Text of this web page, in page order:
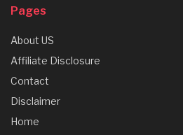
Pages
About US
Affiliate Disclosure
Contact
Disclaimer
Home